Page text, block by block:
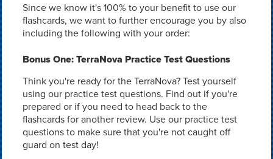
Since we know it's 100% to your benefit to use our
flashcards, we want to further encourage you by also
including the following with your order:
Bonus One: TerraNova Practice Test Questions
Think you're ready for the TerraNova? Test yourself
using our practice test questions. Find out if you're
prepared or if you need to head back to the
flashcards for another review. Use our practice test
questions to make sure that you're not caught off
guard on test day!